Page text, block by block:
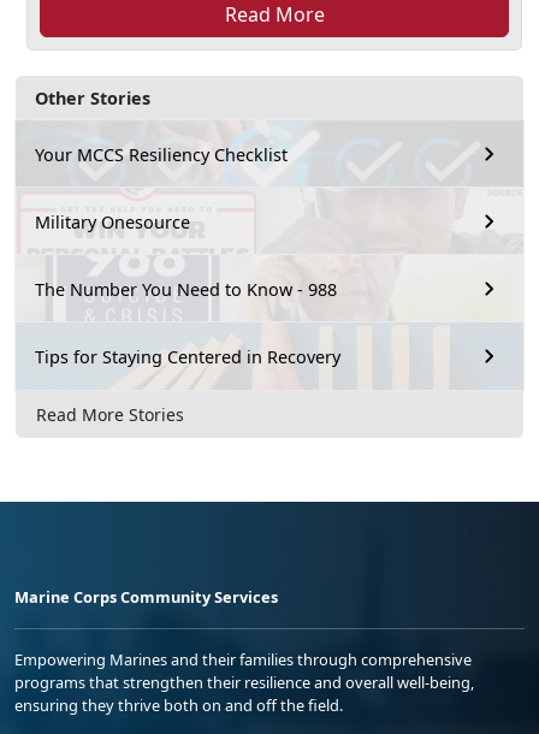
Other Stories
Your MCCS Resiliency Checklist
Military Onesource
The Number You Need to Know - 988
Tips for Staying Centered in Recovery
Read More Stories
Read More
Marine Corps Community Services
Empowering Marines and their families through comprehensive
programs that strengthen their resilience and overall well-being,
ensuring they thrive both on and off the field.